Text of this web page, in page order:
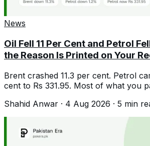
News
Oil Fell 11 Per Cent and Petrol
the Reason Is Printed on Your
Brent crashed 11.3 per cent. Petrol
cent to Rs 331.95. Most of what you
Shahid Anwar · 4 Aug 2026 · 5 min